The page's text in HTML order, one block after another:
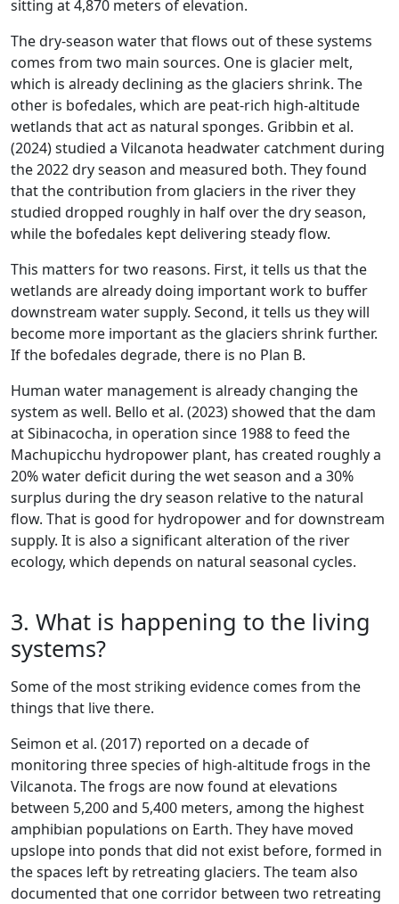
sitting at 4,870 meters of elevation.
The dry-season water that flows out of these systems
comes from two main sources. One is glacier melt,
which is already declining as the glaciers shrink. The
other is bofedales, which are peat-rich high-altitude
wetlands that act as natural sponges. Gribbin et al.
(2024) studied a Vilcanota headwater catchment during
the 2022 dry season and measured both. They found
that the contribution from glaciers in the river they
studied dropped roughly in half over the dry season,
while the bofedales kept delivering steady flow.
This matters for two reasons. First, it tells us that the
wetlands are already doing important work to buffer
downstream water supply. Second, it tells us they will
become more important as the glaciers shrink further.
If the bofedales degrade, there is no Plan B.
Human water management is already changing the
system as well. Bello et al. (2023) showed that the dam
at Sibinacocha, in operation since 1988 to feed the
Machupicchu hydropower plant, has created roughly a
20% water deficit during the wet season and a 30%
surplus during the dry season relative to the natural
flow. That is good for hydropower and for downstream
supply. It is also a significant alteration of the river
ecology, which depends on natural seasonal cycles.
3. What is happening to the living
systems?
Some of the most striking evidence comes from the
things that live there.
Seimon et al. (2017) reported on a decade of
monitoring three species of high-altitude frogs in the
Vilcanota. The frogs are now found at elevations
between 5,200 and 5,400 meters, among the highest
amphibian populations on Earth. They have moved
upslope into ponds that did not exist before, formed in
the spaces left by retreating glaciers. The team also
documented that one corridor between two retreating